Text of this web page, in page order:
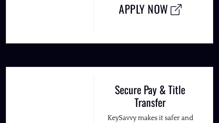
APPLY NOW
Secure Pay & Title
Transfer
KeySavvy makes it safer and